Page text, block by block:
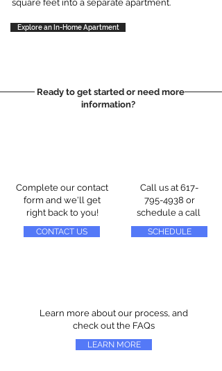
square feet into a separate apartment.
Explore an In-Home Apartment
Ready to get started or need more
information?
Complete our contact
form and we'll get
right back to you!
CONTACT US
Call us at 617-
795-4938 or
schedule a call
SCHEDULE
Learn more about our process, and
check out the FAQs
LEARN MORE